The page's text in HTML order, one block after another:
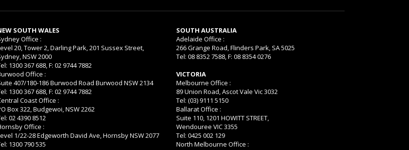
SOUTH WALES
Office :
20, Tower 2, Darling Park, 201 Sussex Street,
NSW 2000
1300 367 688, F: 02 9744 7882
Office :
407/180-186 Burwood Road Burwood NSW 2134
1300 367 688, F: 02 9744 7882
Coast Office :
Box 322, Budgewoi, NSW 2262
02 4390 8512
Office :
1/22-28 Edgeworth David Ave, Hornsby NSW 2077
1300 790 535
SOUTH AUSTRALIA
Adelaide Office :
266 Grange Road, Flinders Park, SA 5025
Tel: 08 8352 7588, F: 08 8354 0276
VICTORIA
Melbourne Office :
89 Union Road, Ascot Vale Vic 3032
Tel: (03) 9111 5150
Ballarat Office :
Suite 110, 1201 HOWITT STREET,
Wendouree VIC 3355
Tel: 0425 002 129
North Melbourne Office :